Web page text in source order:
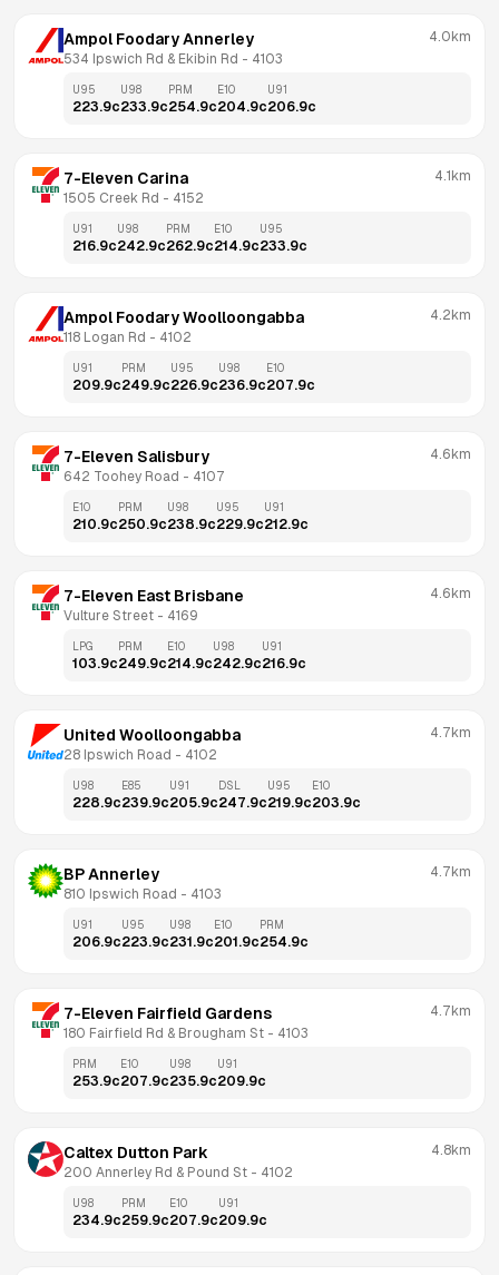
Ampol Foodary Annerley
534 Ipswich Rd & Ekibin Rd - 4103
4.0km
U95
223.9c
U98
233.9c
PRM
254.9c
E10
204.9c
U91
206.9c
7-Eleven Carina
1505 Creek Rd - 4152
4.1km
U91
216.9c
U98
242.9c
PRM
262.9c
E10
214.9c
U95
233.9c
Ampol Foodary Woolloongabba
118 Logan Rd - 4102
4.2km
U91
209.9c
PRM
249.9c
U95
226.9c
U98
236.9c
E10
207.9c
7-Eleven Salisbury
642 Toohey Road - 4107
4.6km
E10
210.9c
PRM
250.9c
U98
238.9c
U95
229.9c
U91
212.9c
7-Eleven East Brisbane
Vulture Street - 4169
4.6km
LPG
103.9c
PRM
249.9c
E10
214.9c
U98
242.9c
U91
216.9c
United Woolloongabba
28 Ipswich Road - 4102
4.7km
U98
228.9c
E85
239.9c
U91
205.9c
DSL
247.9c
U95
219.9c
E10
203.9c
BP Annerley
810 Ipswich Road - 4103
4.7km
U91
206.9c
U95
223.9c
U98
231.9c
E10
201.9c
PRM
254.9c
7-Eleven Fairfield Gardens
180 Fairfield Rd & Brougham St - 4103
4.7km
PRM
253.9c
E10
207.9c
U98
235.9c
U91
209.9c
Caltex Dutton Park
200 Annerley Rd & Pound St - 4102
4.8km
U98
234.9c
PRM
259.9c
E10
207.9c
U91
209.9c